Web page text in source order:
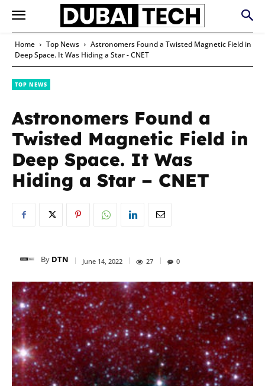
Home Top News
Astronomers Found a Twisted Magnetic Field in
Deep Space. It Was Hiding a Star - CNET
TOP NEWS
Astronomers Found a
Twisted Magnetic Field in
Deep Space. It Was
Hiding a Star – CNET
By DTN June 14, 2022 27 0